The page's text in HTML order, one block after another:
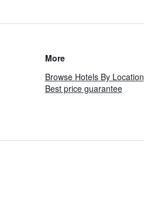
More
Browse Hotels By Location
Best price guarantee